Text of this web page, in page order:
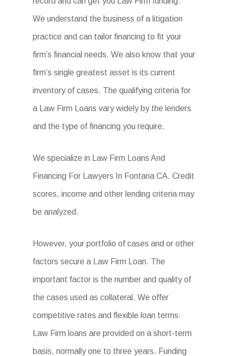
We understand the business of a litigation
practice and can tailor financing to fit your
firm’s financial needs. We also know that your
firm’s single greatest asset is its current
inventory of cases. The qualifying criteria for
a Law Firm Loans vary widely by the lenders
and the type of financing you require.
We specialize in Law Firm Loans And
Financing For Lawyers In Fontana CA. Credit
scores, income and other lending criteria may
be analyzed.
However, your portfolio of cases and or other
factors secure a Law Firm Loan. The
important factor is the number and quality of
the cases used as collateral. We offer
competitive rates and flexible loan terms.
Law Firm loans are provided on a short-term
basis, normally one to three years. Funding